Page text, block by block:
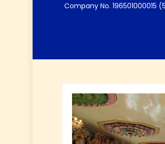
Company No. 196501000015